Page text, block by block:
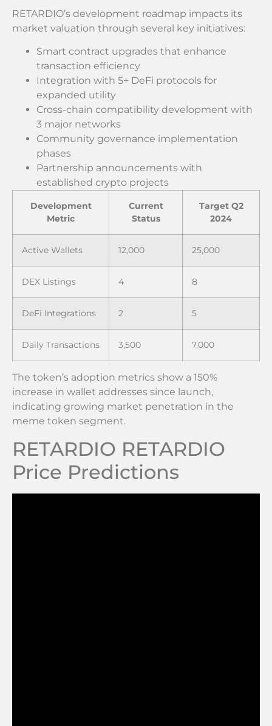
RETARDIO’s development roadmap impacts its
market valuation through several key initiatives:
Smart contract upgrades that enhance
transaction efficiency
Integration with 5+ DeFi protocols for
expanded utility
Cross-chain compatibility development with
3 major networks
Community governance implementation
phases
Partnership announcements with
established crypto projects
Development
Metric
Current
Status
Target Q2
2024
Active Wallets 12,000 25,000
DEX Listings 4 8
DeFi Integrations 2 5
Daily Transactions 3,500 7,000
The token’s adoption metrics show a 150%
increase in wallet addresses since launch,
indicating growing market penetration in the
meme token segment.
RETARDIO RETARDIO
Price Predictions